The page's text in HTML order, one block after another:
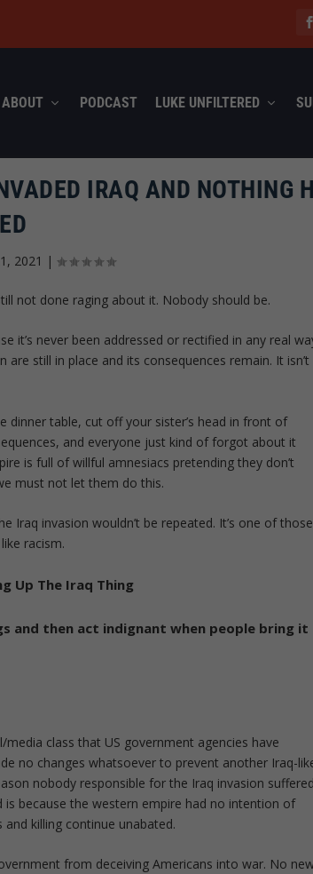
ABOUT PODCAST LUKE UNFILTERED
IRAQ AND NOTHING
2021 |
not done raging about it. Nobody should be.
it’s never been addressed or rectified in any real
still in place and its consequences remain. It isn’t
dinner table, cut off your sister’s head in front of
and everyone just kind of forgot about it
is full of willful amnesiacs pretending they don’t
must not let them do this.
invasion wouldn’t be repeated. It’s one of those
racism.
Up The Iraq Thing
and then act indignant when people bring it
class that US government agencies have
no changes whatsoever to prevent another Iraq-
nobody responsible for the Iraq invasion
because the western empire had no intention of
killing continue unabated.
from deceiving Americans into war. No